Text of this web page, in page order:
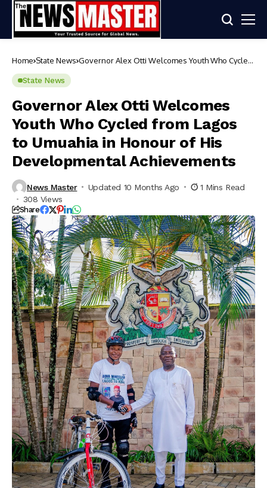
Home State News Governor Alex Otti Welcomes Youth Who Cycled
State News
Governor Alex Otti Welcomes
Youth Who Cycled from Lagos
to Umuahia in Honour of His
Developmental Achievements
News Master Updated 10 Months Ago
1 Mins Read
308 Views
Share